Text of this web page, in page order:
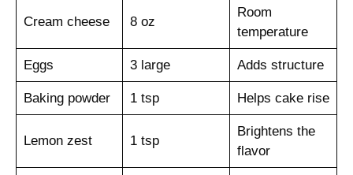
Cream cheese 8 oz
Room
temperature
Eggs 3 large Adds structure
Baking powder 1 tsp Helps cake rise
Lemon zest 1 tsp
Brightens the
flavor